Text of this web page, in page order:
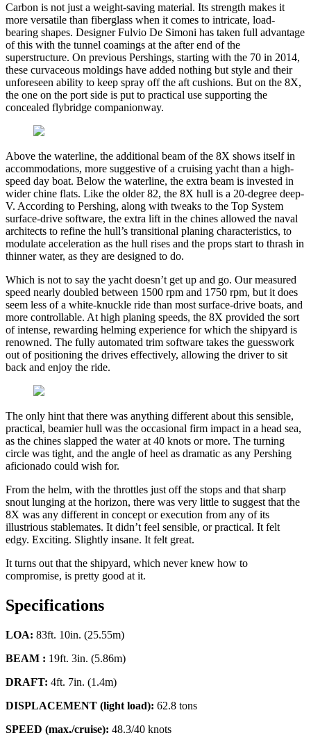
Carbon is not just a weight-saving material. Its strength makes it
more versatile than fiberglass when it comes to intricate, load-
bearing shapes. Designer Fulvio De Simoni has taken full advantage
of this with the tunnel coamings at the after end of the
superstructure. On previous Pershings, starting with the 70 in 2014,
these curvaceous moldings have added nothing but style and their
unforeseen ability to keep spray off the aft cushions. But on the 8X,
the one on the port side is put to practical use supporting the
concealed flybridge companionway.
Above the waterline, the additional beam of the 8X shows itself in
accommodations, more suggestive of a cruising yacht than a high-
speed day boat. Below the waterline, the extra beam is invested in
wider chine flats. Like the older 82, the 8X hull is a 20-degree deep-
V. According to Pershing, along with tweaks to the Top System
surface-drive software, the extra lift in the chines allowed the naval
architects to refine the hull’s transitional planing characteristics, to
modulate acceleration as the hull rises and the props start to thrash in
thinner water, as they are designed to do.
Which is not to say the yacht doesn’t get up and go. Our measured
speed nearly doubled between 1500 rpm and 1750 rpm, but it does
seem less of a white-knuckle ride than most surface-drive boats, and
more controllable. At high planing speeds, the 8X provided the sort
of intense, rewarding helming experience for which the shipyard is
renowned. The fully automated trim software takes the guesswork
out of positioning the drives effectively, allowing the driver to sit
back and enjoy the ride.
The only hint that there was anything different about this sensible,
practical, beamier hull was the occasional firm impact in a head sea,
as the chines slapped the water at 40 knots or more. The turning
circle was tight, and the angle of heel as dramatic as any Pershing
aficionado could wish for.
From the helm, with the throttles just off the stops and that sharp
snout lunging at the horizon, there was very little to suggest that the
8X was any different in concept or execution from any of its
illustrious stablemates. It didn’t feel sensible, or practical. It felt
edgy. Exciting. Slightly insane. It felt great.
It turns out that the shipyard, which never knew how to
compromise, is pretty good at it.
Specifications
LOA: 83ft. 10in. (25.55m)
BEAM : 19ft. 3in. (5.86m)
DRAFT: 4ft. 7in. (1.4m)
DISPLACEMENT (light load): 62.8 tons
SPEED (max./cruise): 48.3/40 knots